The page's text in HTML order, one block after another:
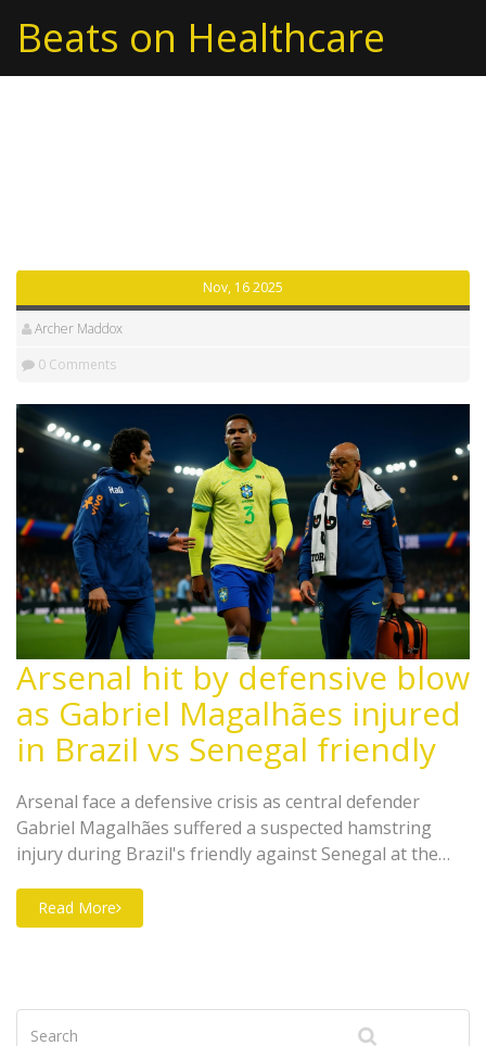
Beats on Healthcare
Nov, 16 2025
Archer Maddox
0 Comments
Arsenal hit by defensive blow
as Gabriel Magalhães injured
in Brazil vs Senegal friendly
Arsenal face a defensive crisis as central defender
Gabriel Magalhães suffered a suspected hamstring
injury during Brazil's friendly against Senegal at the
their Premier League title push.
Read More